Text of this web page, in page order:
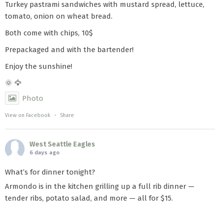
Turkey pastrami sandwiches with mustard spread, lettuce,
tomato, onion on wheat bread.
Both come with chips, 10$
Prepackaged and with the bartender!
Enjoy the sunshine!
🌞 🦅
Photo
View on Facebook · Share
West Seattle Eagles
6 days ago
What’s for dinner tonight?
Armondo is in the kitchen grilling up a full rib dinner —
tender ribs, potato salad, and more — all for $15.